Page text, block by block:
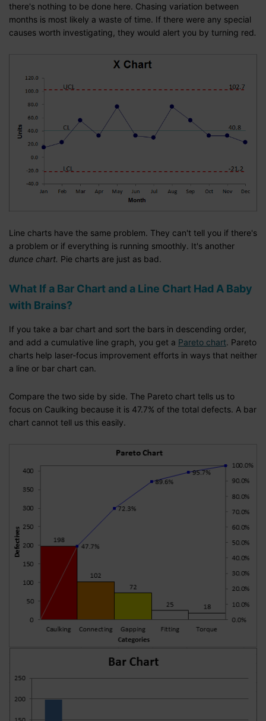
there's nothing to be done here. Chasing variation between
months is most likely a waste of time. If there were any special
causes worth investigating, they would alert you by turning red.
Line charts have the same problem. They can't tell you if there's
a problem or if everything is running smoothly. It's another
dunce chart. Pie charts are just as bad.
What If a Bar Chart and a Line Chart Had A Baby
with Brains?
If you take a bar chart and sort the bars in descending order,
and add a cumulative line graph, you get a Pareto chart. Pareto
charts help laser-focus improvement efforts in ways that neither
a line or bar chart can.
Compare the two side by side. The Pareto chart tells us to
focus on Caulking because it is 47.7% of the total defects. A bar
chart cannot tell us this easily.